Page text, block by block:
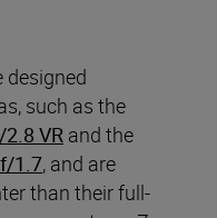
designed
such as the
VR and the
1.7, and are
than their full-